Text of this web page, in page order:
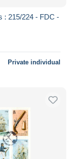
: 215/224 - FDC -
Private individual